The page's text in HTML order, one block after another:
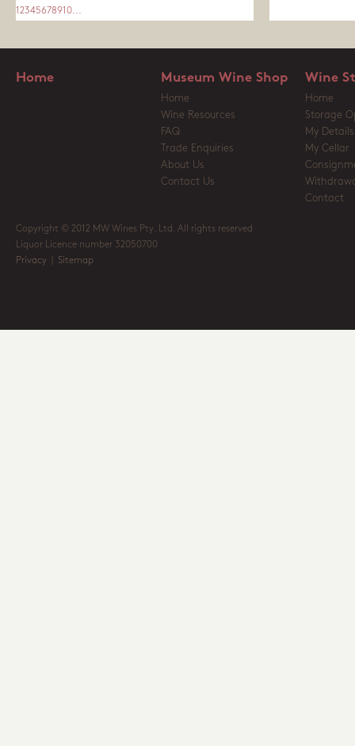
1 2345678910...
Home Museum Wine Shop
Home
Wine Resources
FAQ
Trade Enquiries
About Us
Contact Us
Wine
Home
Storage
My Details
My Cellar
Contact
Copyright © 2012 MW Wines Pty. Ltd. All rights reserved
Liquor Licence number 32050700
Privacy
Sitemap